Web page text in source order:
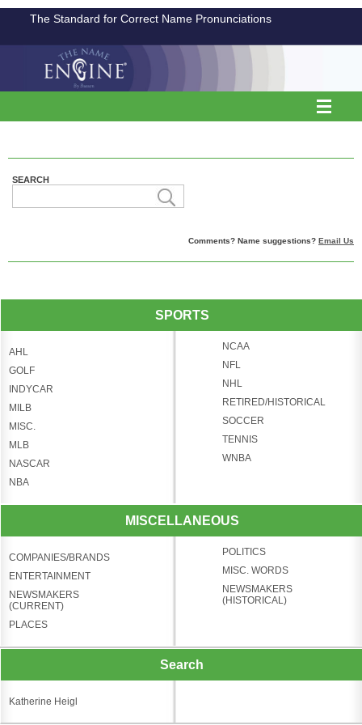
The Standard for Correct Name Pronunciations
SEARCH
Comments? Name suggestions? Email Us
SPORTS
AHL
GOLF
INDYCAR
MILB
MISC.
MLB
NASCAR
NBA
NCAA
NFL
NHL
RETIRED/HISTORICAL
SOCCER
TENNIS
WNBA
MISCELLANEOUS
COMPANIES/BRANDS
ENTERTAINMENT
NEWSMAKERS
(CURRENT)
PLACES
POLITICS
MISC. WORDS
NEWSMAKERS
(HISTORICAL)
Search
Katherine Heigl